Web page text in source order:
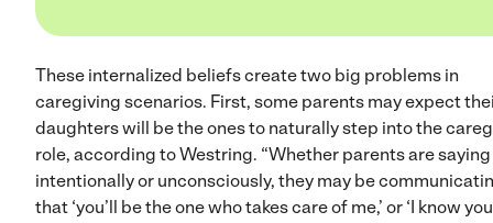
These internalized beliefs create two big problems in
caregiving scenarios. First, some parents may expect
daughters will be the ones to naturally step into the
role, according to Westring. “Whether parents are
intentionally or unconsciously, they may be
that ‘you’ll be the one who takes care of me,’ or ‘I know